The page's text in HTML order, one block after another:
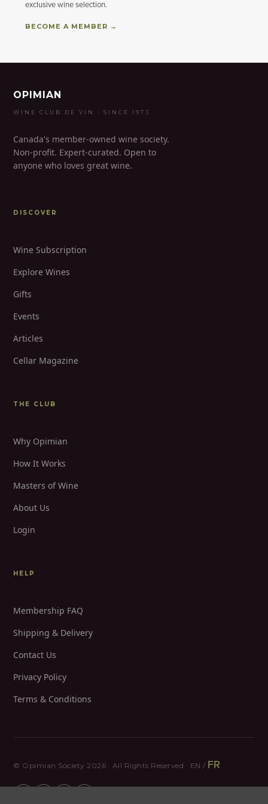
exclusive wine selection.
BECOME A MEMBER →
OPIMIAN
WINE CLUB DE VIN · SINCE 1973
Canada's member-owned wine society.
Non-profit. Expert-curated. Open to
anyone who loves great wine.
DISCOVER
Wine Subscription
Explore Wines
Gifts
Events
Articles
Cellar Magazine
THE CLUB
Why Opimian
How It Works
Masters of Wine
About Us
Login
HELP
Membership FAQ
Shipping & Delivery
Contact Us
Privacy Policy
Terms & Conditions
© Opimian Society 2026 · All Rights Reserved · EN / FR